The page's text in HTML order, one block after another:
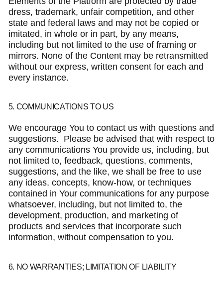
dress, trademark, unfair competition, and other
state and federal laws and may not be copied or
imitated, in whole or in part, by any means,
including but not limited to the use of framing or
mirrors. None of the Content may be retransmitted
without our express, written consent for each and
every instance.
5. COMMUNICATIONS TO US
We encourage You to contact us with questions and
suggestions. Please be advised that with respect to
any communications You provide us, including, but
not limited to, feedback, questions, comments,
suggestions, and the like, we shall be free to use
any ideas, concepts, know-how, or techniques
contained in Your communications for any purpose
whatsoever, including, but not limited to, the
development, production, and marketing of
products and services that incorporate such
information, without compensation to you.
6. NO WARRANTIES; LIMITATION OF LIABILITY